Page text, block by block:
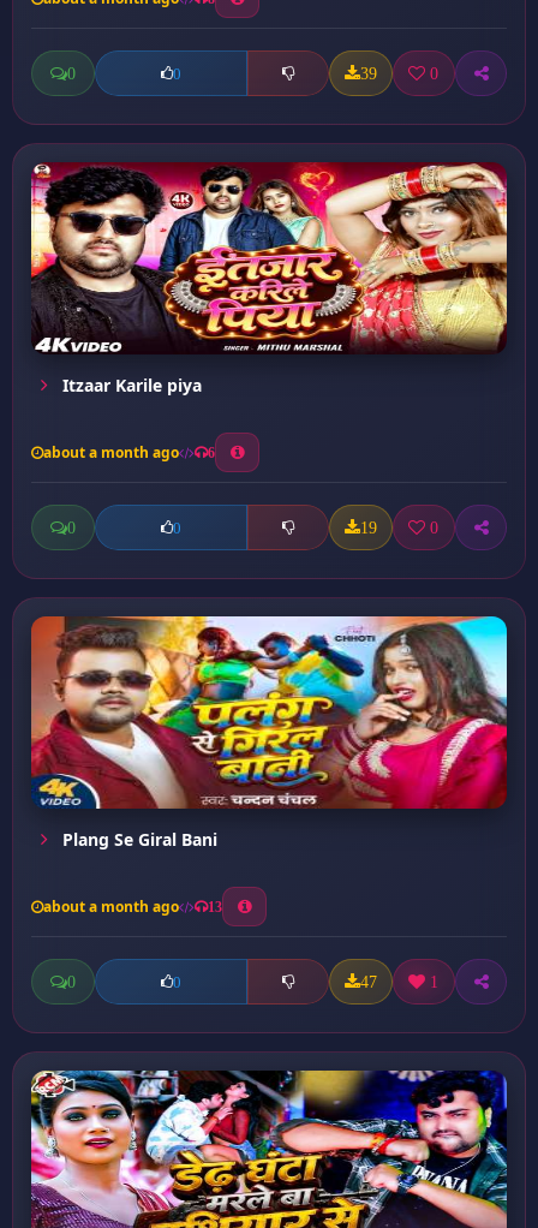
0 0 39 0
Itzaar Karile piya
about a month ago 6
0 0 19 0
Plang Se Giral Bani
about a month ago 13
0 0 47 1